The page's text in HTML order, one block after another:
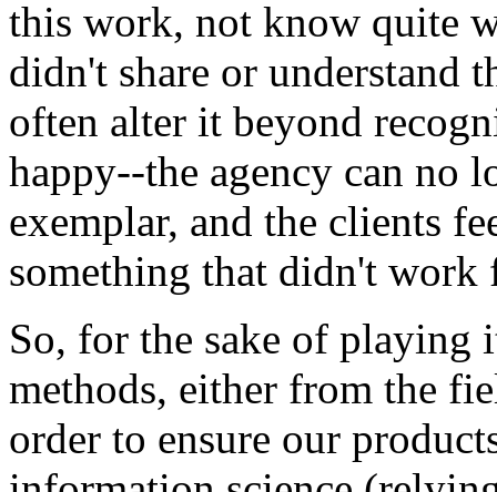
this work, not know quite
didn't share or understand
often alter it beyond
happy--the agency can no
exemplar, and the clients
something that didn't work
So, for the sake of playing
methods, either from the
order to ensure our